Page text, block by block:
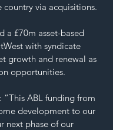
country via acquisitions.
a £70m asset-based
with syndicate
growth and renewal as
opportunities.
“This ABL funding from
development to our
next phase of our